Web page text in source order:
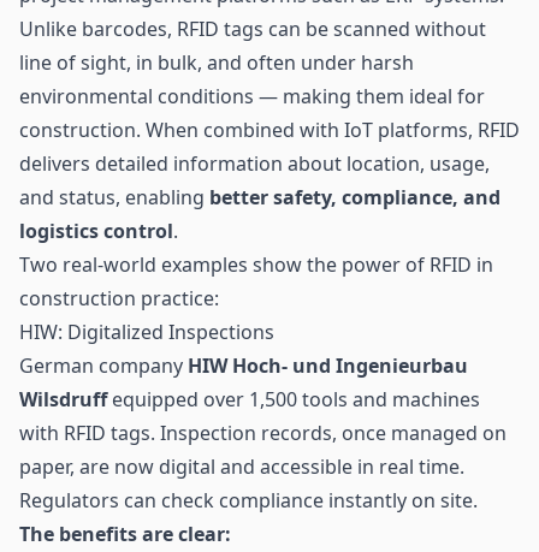
Unlike barcodes, RFID tags can be scanned without
line of sight, in bulk, and often under harsh
environmental conditions — making them ideal for
construction. When combined with IoT platforms, RFID
delivers detailed information about location, usage,
and status, enabling better safety, compliance, and
logisticscontrol.
Two real-world examples show the power of RFID in
construction practice:
HIW: Digitalized Inspections
German company HIW Hoch- und Ingenieurbau
Wilsdruffequipped over 1,500 tools and machines
with RFID tags. Inspection records, once managed on
paper, are now digital and accessible in real time.
Regulators can check compliance instantly on site.
The benefits are clear: